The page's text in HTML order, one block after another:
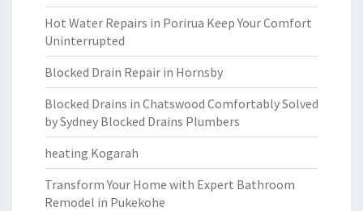
Hot Water Repairs in Porirua Keep Your Comfort
Uninterrupted
Blocked Drain Repair in Hornsby
Blocked Drains in Chatswood Comfortably Solved
by Sydney Blocked Drains Plumbers
heating Kogarah
Transform Your Home with Expert Bathroom
Remodel in Pukekohe